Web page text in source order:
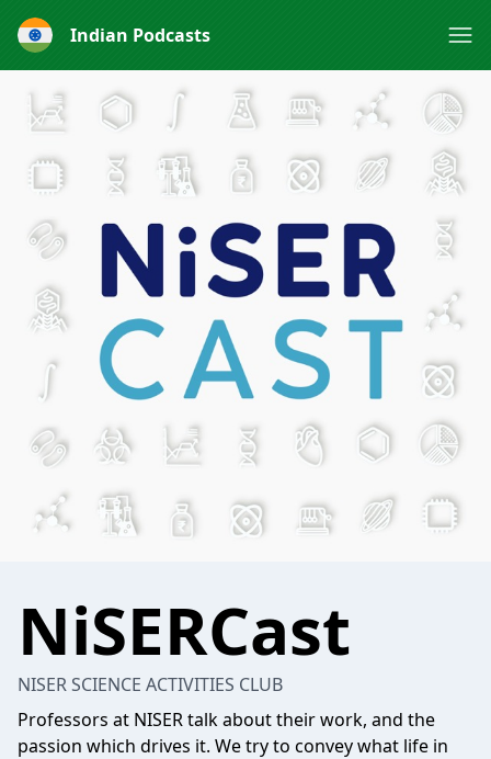
Indian Podcasts
NiSERCast
NISER SCIENCE ACTIVITIES CLUB
Professors at NISER talk about their work, and the
passion which drives it. We try to convey what life in